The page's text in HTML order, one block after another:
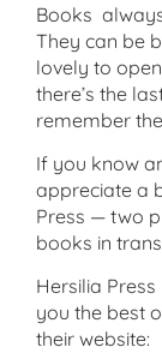
Books
They can be
lovely to
there’s the
remember
If you know
appreciate a
Press — two
books in
Hersilia
you the best
their website: